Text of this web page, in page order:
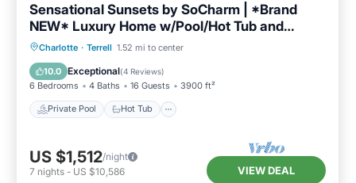
Sensational Sunsets by SoCharm | *Brand
NEW* Luxury Home w/Pool/Hot Tub and
Expansive Views
Charlotte · Terrell 1.52 mi to center
10.0 Exceptional(4 Reviews)
6 Bedrooms 4 Baths 16 Guests 3900 ft²
Private Pool Hot Tub
Private Pool Hot Tub
Pool
US $1,512/night
7 nights - US $10,586 VIEW DEAL